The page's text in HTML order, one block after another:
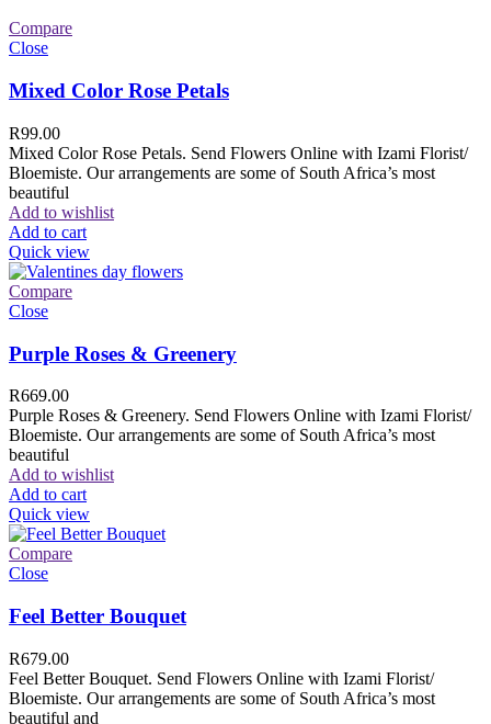
Compare
Close
Mixed Color Rose Petals
R99.00
Mixed Color Rose Petals. Send Flowers Online with Izami Florist/
Bloemiste. Our arrangements are some of South Africa’s most
beautiful
Add to wishlist
Add to cart
Quick view
Compare
Close
Purple Roses & Greenery
R669.00
Purple Roses & Greenery. Send Flowers Online with Izami Florist/
Bloemiste. Our arrangements are some of South Africa’s most
beautiful
Add to wishlist
Add to cart
Quick view
Compare
Close
Feel Better Bouquet
R679.00
Feel Better Bouquet. Send Flowers Online with Izami Florist/
Bloemiste. Our arrangements are some of South Africa’s most
beautiful and